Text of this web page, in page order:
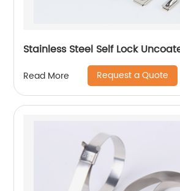
Stainless Steel Self Lock
Read More Request a Quote